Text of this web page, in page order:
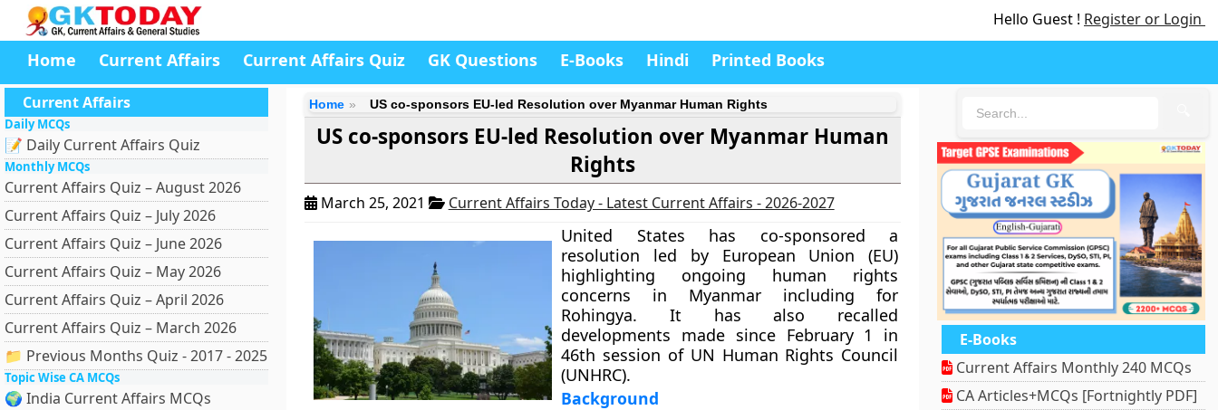
Hello Guest ! Register or Login
Home Current Affairs Current Affairs Quiz GK Questions E-Books Hindi Printed Books
Current Affairs
Daily MCQs
📝 Daily Current Affairs Quiz
Monthly MCQs
Current Affairs Quiz – August 2026
Current Affairs Quiz – July 2026
Current Affairs Quiz – June 2026
Current Affairs Quiz – May 2026
Current Affairs Quiz – April 2026
Current Affairs Quiz – March 2026
📁 Previous Months Quiz - 2017 - 2025
Topic Wise CA MCQs
🌍 India Current Affairs MCQs
Home US co-sponsors EU-led Resolution over Myanmar Human Rights
US co-sponsors EU-led Resolution over Myanmar Human
Rights
March 25, 2021 Current Affairs Today - Latest Current Affairs - 2026-2027
United States has co-sponsored a
resolution led by European Union (EU)
highlighting ongoing human rights
concerns in Myanmar including for
Rohingya. It has also recalled
developments made since February 1 in
46th session of UN Human Rights Council
(UNHRC).
Background
E-Books
Current Affairs Monthly 240 MCQs
CA Articles+MCQs [Fortnightly PDF]